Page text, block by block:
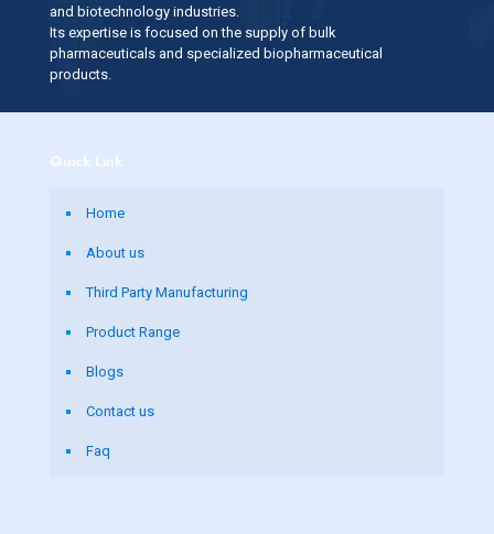
and biotechnology industries.
Its expertise is focused on the supply of bulk
pharmaceuticals and specialized biopharmaceutical
products.
Quick Link
Home
About us
Third Party Manufacturing
Product Range
Blogs
Contact us
Faq